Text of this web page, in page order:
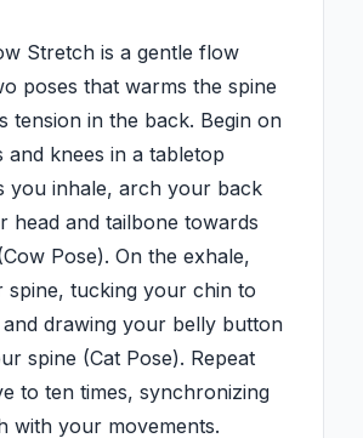
Stretch is a gentle flow
poses that warms the spine
tension in the back. Begin on
and knees in a tabletop
you inhale, arch your back
head and tailbone towards
Pose). On the exhale,
spine, tucking your chin to
drawing your belly button
spine (Cat Pose). Repeat
to ten times, synchronizing
with your movements.